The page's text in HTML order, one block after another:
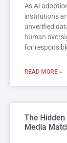
As AI
institutions
unverified
human
for
READ MORE »
The
Media